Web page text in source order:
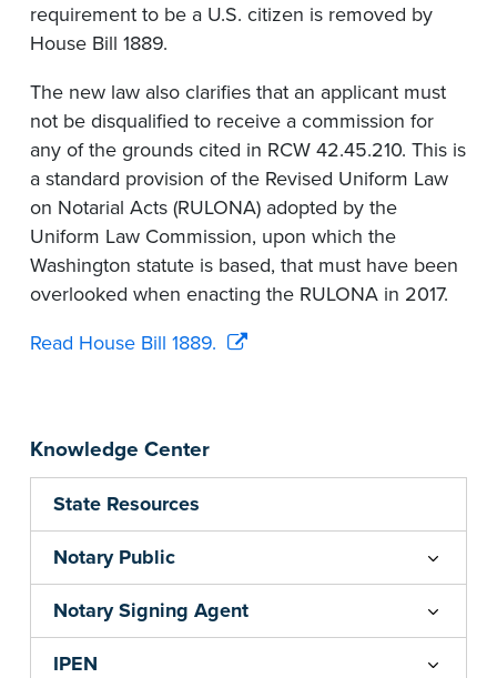
Knowledge Center
State Resources
Notary Public
Notary Signing Agent
IPEN
requirement to be a U.S. citizen is removed by
House Bill 1889.
The new law also clarifies that an applicant must
not be disqualified to receive a commission for
any of the grounds cited in RCW 42.45.210. This is
a standard provision of the Revised Uniform Law
on Notarial Acts (RULONA) adopted by the
Uniform Law Commission, upon which the
Washington statute is based, that must have been
overlooked when enacting the RULONA in 2017.
Read House Bill 1889.